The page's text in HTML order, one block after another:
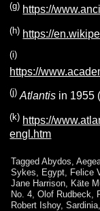
(g) https://
(h) https://
(i)
https://
(j) Atlantis in 1955
(k) https://
engl.htm
Tagged Abydos,
Sykes, Egypt, Felice
Jane Harrison, Käte
No. 4,Olof Rudbeck,
Robert Ishoy,Sardinia